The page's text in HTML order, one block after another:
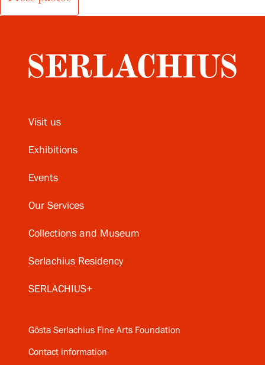
Visit us
Exhibitions
Events
Our Services
Collections and Museum
Serlachius Residency
SERLACHIUS+
Gösta Serlachius Fine Arts Foundation
Contact information